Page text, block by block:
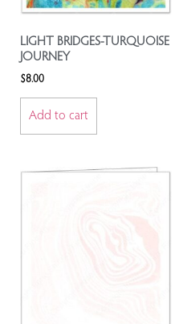
LIGHT BRIDGES-TURQUOISE
JOURNEY
$8.00
Add to cart